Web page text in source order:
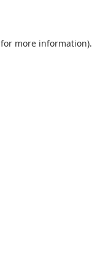
for more information).